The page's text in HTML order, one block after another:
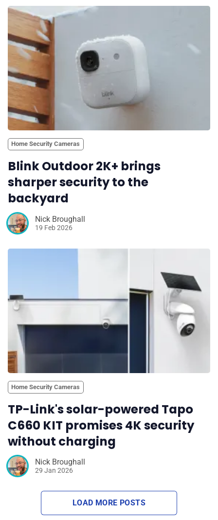
Home Security Cameras
Blink Outdoor 2K+ brings
sharper security to the
backyard
Nick Broughall
19 Feb 2026
Home Security Cameras
TP-Link's solar-powered Tapo
C660 KIT promises 4K security
without charging
Nick Broughall
29 Jan 2026
LOAD MORE POSTS